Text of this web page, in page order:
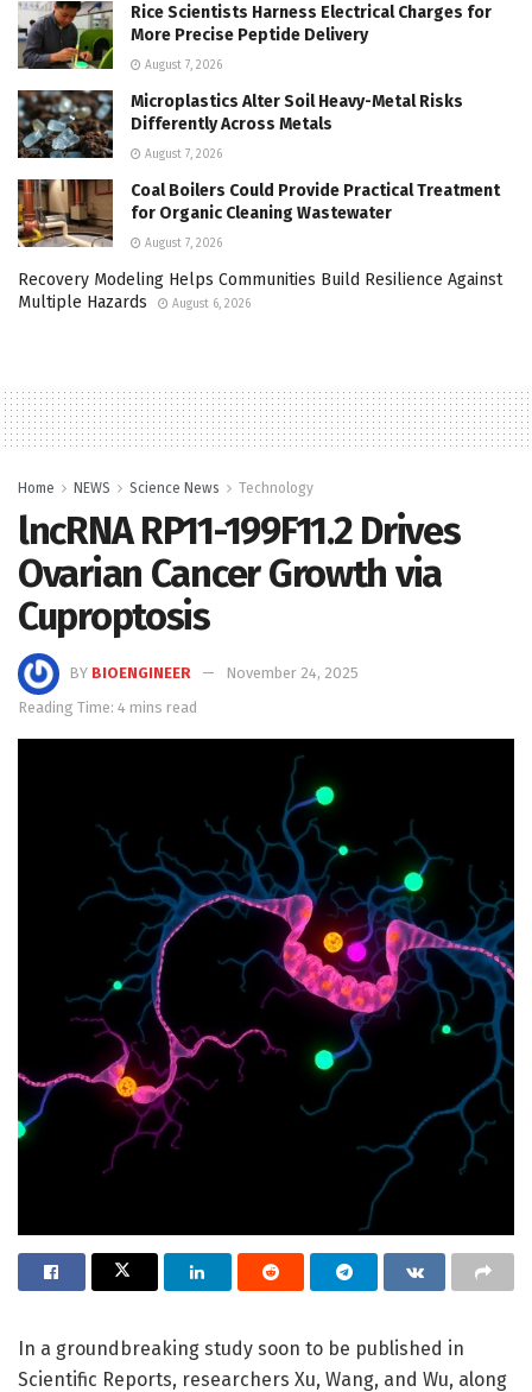
Rice Scientists Harness Electrical Charges for
More Precise Peptide Delivery
August 7, 2026
Microplastics Alter Soil Heavy-Metal Risks
Differently Across Metals
August 7, 2026
Coal Boilers Could Provide Practical Treatment
for Organic Cleaning Wastewater
August 7, 2026
Recovery Modeling Helps Communities Build Resilience Against
Multiple Hazards
August 6, 2026
Home NEWS Science News Technology
lncRNA RP11-199F11.2 Drives
Ovarian Cancer Growth via
Cuproptosis
BY BIOENGINEER
November 24, 2025
Reading Time: 4 mins read
In a groundbreaking study soon to be published in
Scientific Reports, researchers Xu, Wang, and Wu, along